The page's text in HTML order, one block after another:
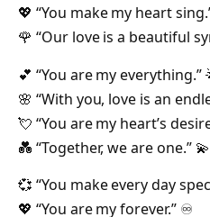
💖 “You make my heart
🌹 “Our love is a beautiful
💕 “You are my everything.”
🌸 “With you, love is an
💘 “You are my heart’s
💑 “Together, we are one.” 💫
💞 “You make every day
💖 “You are my forever.” ♾️